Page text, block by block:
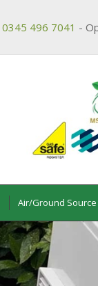
0345 496 7041 -
Air/Ground